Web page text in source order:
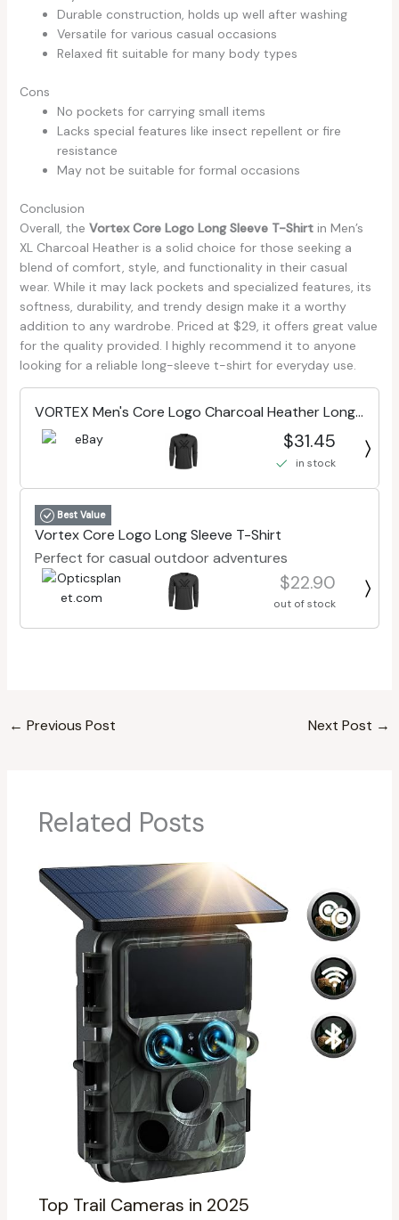
Durable construction, holds up well after washing
Versatile for various casual occasions
Relaxed fit suitable for many body types
Cons
No pockets for carrying small items
Lacks special features like insect repellent or fire
resistance
May not be suitable for formal occasions
Conclusion
Overall, the Vortex Core Logo Long Sleeve T-Shirtin Men’s
XL Charcoal Heather is a solid choice for those seeking a
blend of comfort, style, and functionality in their casual
wear. While it may lack pockets and specialized features, its
softness, durability, and trendy design make it a worthy
addition to any wardrobe. Priced at $29, it offers great value
for the quality provided. I highly recommend it to anyone
looking for a reliable long-sleeve t-shirt for everyday use.
VORTEX Men's Core Logo Charcoal Heather Long
Sleeve T-Shirt (221-02-CHH)
$31.45
in stock
Best Value
Vortex Core Logo Long Sleeve T-Shirt
Perfect for casual outdoor adventures
$22.90
out of stock
← Previous Post Next Post →
Related Posts
Top Trail Cameras in 2025